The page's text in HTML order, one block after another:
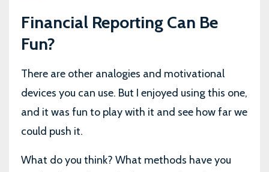
Financial Reporting Can Be
Fun?
There are other analogies and motivational
devices you can use. But I enjoyed using this one,
and it was fun to play with it and see how far we
could push it.
What do you think? What methods have you